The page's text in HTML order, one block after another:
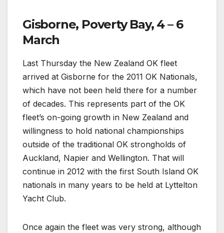
Gisborne, Poverty Bay, 4 – 6
March
Last Thursday the New Zealand OK fleet
arrived at Gisborne for the 2011 OK Nationals,
which have not been held there for a number
of decades. This represents part of the OK
fleet’s on-going growth in New Zealand and
willingness to hold national championships
outside of the traditional OK strongholds of
Auckland, Napier and Wellington. That will
continue in 2012 with the first South Island OK
nationals in many years to be held at Lyttelton
Yacht Club.
Once again the fleet was very strong, although